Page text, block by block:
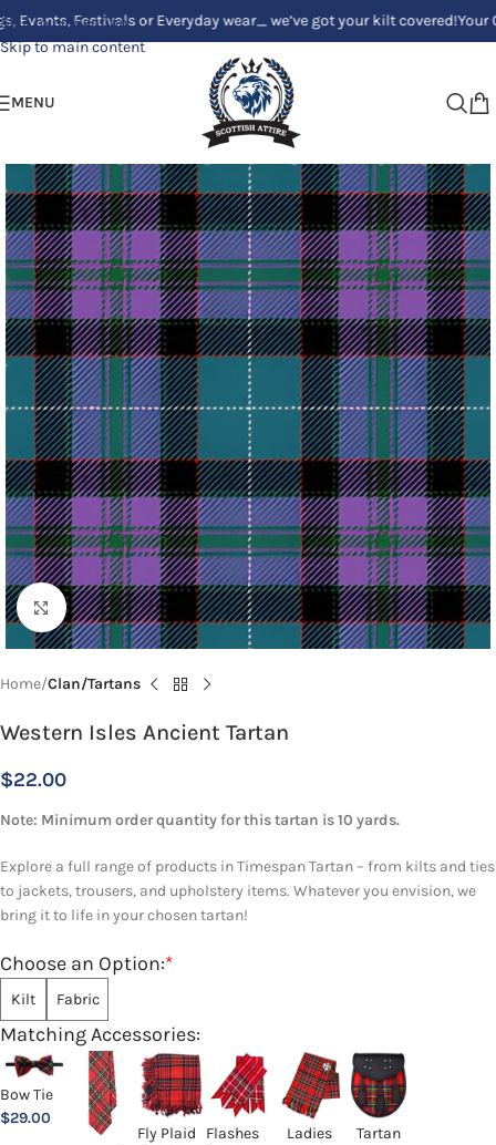
Skip to navigation
Skip to main content
Festivals or Everyday wear_ we’ve got your kilt covered!Your Clan,
MENU
Click to enlarge
Home Clan/Tartans
Western Isles Ancient Tartan
$22.00
Note: Minimum order quantity for this tartan is 10 yards.
Explore a full range of products in Timespan Tartan – from kilts and ties
to jackets, trousers, and upholstery items. Whatever you envision, we
bring it to life in your chosen tartan!
*
Choose an Option:
Kilt Fabric
Matching Accessories:
Bow Tie
$29.00
Fly Plaid
Flashes
Ladies
Tartan